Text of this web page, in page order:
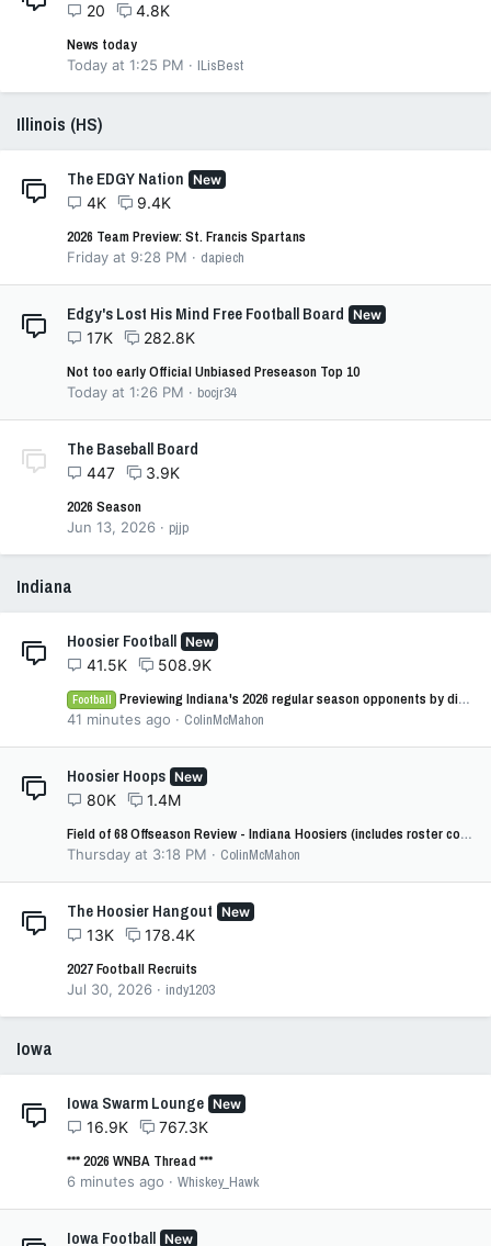
20
4.8K
News today
Today at 1:25 PM ILisBest
Illinois (HS)
The EDGY Nation New
4K
9.4K
2026 Team Preview: St. Francis Spartans
Friday at 9:28 PM dapiech
Edgy's Lost His Mind Free Football Board New
17K
282.8K
Not too early Official Unbiased Preseason Top 10
Today at 1:26 PM bocjr34
The Baseball Board
447
3.9K
2026 Season
Jun 13, 2026 pjjp
Indiana
Hoosier Football New
41.5K 508.9K
Football Previewing Indiana's 2026 regular season opponents by difficulty: No. 8 - Northwestern
41 minutes ago ColinMcMahon
Hoosier Hoops New
80K 1.4M
Field of 68 Offseason Review - Indiana Hoosiers (includes roster cost)
Thursday at 3:18 PM
ColinMcMahon
The Hoosier Hangout New
13K
178.4K
2027 Football Recruits
Jul 30, 2026 indy1203
Iowa
Iowa Swarm Lounge New
16.9K
767.3K
*** 2026 WNBA Thread ***
6 minutes ago Whiskey_Hawk
Iowa Football New